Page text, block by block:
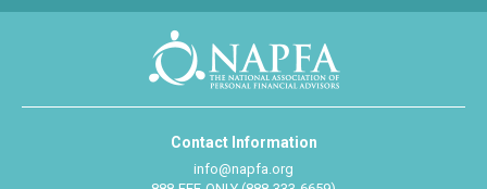
Contact Information
info@napfa.org